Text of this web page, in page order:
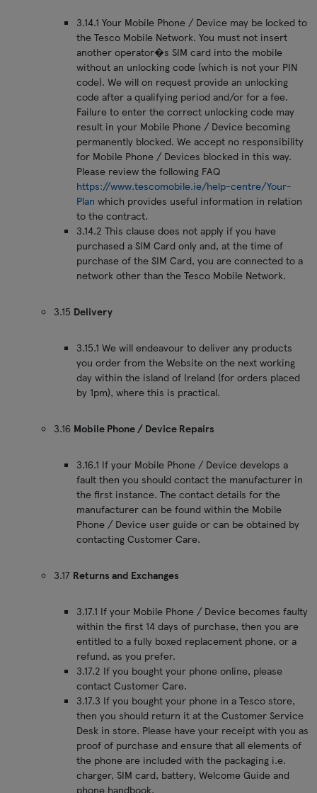
3.14.1 Your Mobile Phone / Device may be locked to
the Tesco Mobile Network. You must not insert
another operator�s SIM card into the mobile
without an unlocking code (which is not your PIN
code). We will on request provide an unlocking
code after a qualifying period and/or for a fee.
Failure to enter the correct unlocking code may
result in your Mobile Phone / Device becoming
permanently blocked. We accept no responsibility
for Mobile Phone / Devices blocked in this way.
Please review the following FAQ
https://www.tescomobile.ie/help-centre/Your-
Plan which provides useful information in relation
to the contract.
3.14.2 This clause does not apply if you have
purchased a SIM Card only and, at the time of
purchase of the SIM Card, you are connected to a
network other than the Tesco Mobile Network.
3.15 Delivery
3.15.1 We will endeavour to deliver any products
you order from the Website on the next working
day within the island of Ireland (for orders placed
by 1pm), where this is practical.
3.16 Mobile Phone / Device Repairs
3.16.1 If your Mobile Phone / Device develops a
fault then you should contact the manufacturer in
the first instance. The contact details for the
manufacturer can be found within the Mobile
Phone / Device user guide or can be obtained by
contacting Customer Care.
3.17 Returns and Exchanges
3.17.1 If your Mobile Phone / Device becomes faulty
within the first 14 days of purchase, then you are
entitled to a fully boxed replacement phone, or a
refund, as you prefer.
3.17.2 If you bought your phone online, please
contact Customer Care.
3.17.3 If you bought your phone in a Tesco store,
then you should return it at the Customer Service
Desk in store. Please have your receipt with you as
proof of purchase and ensure that all elements of
the phone are included with the packaging i.e.
charger, SIM card, battery, Welcome Guide and
phone handbook.